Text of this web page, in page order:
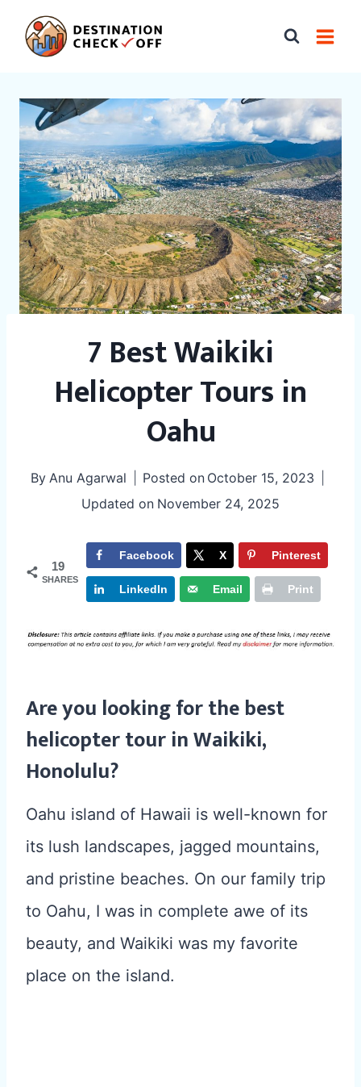
7 Best Waikiki
Helicopter Tours in
Oahu
By Anu Agarwal Posted on October 15, 2023
Updated on November 24, 2025
19
SHARES
Facebook X Pinterest
LinkedIn Email Print
Are you looking for the best
helicopter tour in Waikiki,
Honolulu?
Oahu island of Hawaii is well-known for
its lush landscapes, jagged mountains,
and pristine beaches. On our family trip
to Oahu, I was in complete awe of its
beauty, and Waikiki was my favorite
place on the island.